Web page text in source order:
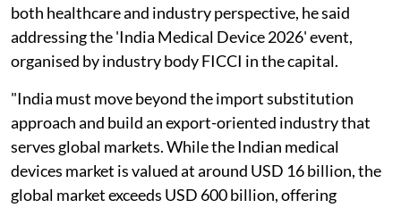
both healthcare and industry perspective, he said
addressing the 'India Medical Device 2026' event,
organised by industry body FICCI in the capital.
"India must move beyond the import substitution
approach and build an export-oriented industry that
serves global markets. While the Indian medical
devices market is valued at around USD 16 billion, the
global market exceeds USD 600 billion, offering